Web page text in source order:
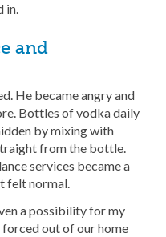
in.
and
He became angry and
Bottles of vodka daily
by mixing with
from the bottle.
services became a
felt normal.
a possibility for my
out of our home